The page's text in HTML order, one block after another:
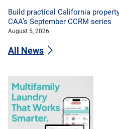
Build practical California
CAA’s September CCRM series
August 5, 2026
All News